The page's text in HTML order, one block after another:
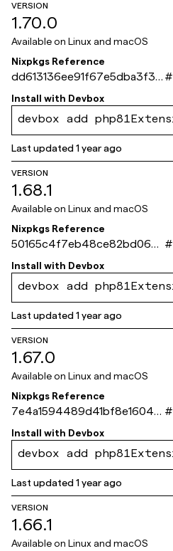
VERSION
1.70.0
Available on Linux and macOS
Nixpkgs Reference
dd613136ee91f67e5dba3f3f
41ac99ae89c5406b
#
Install with Devbox
devbox add
Last updated1 year ago
VERSION
1.68.1
Available on Linux and macOS
Nixpkgs Reference
50165c4f7eb48ce82bd063e
1fb8047a0f515f8ce
#
Install with Devbox
devbox add
Last updated1 year ago
VERSION
1.67.0
Available on Linux and macOS
Nixpkgs Reference
7e4a1594489d41bf8e16046
b28e14a0e264c9baa
#
Install with Devbox
devbox add
Last updated1 year ago
VERSION
1.66.1
Available on Linux and macOS